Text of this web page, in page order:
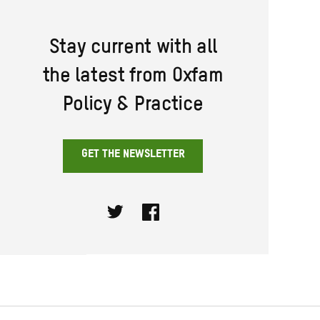
Stay current with all
the latest from Oxfam
Policy & Practice
GET THE NEWSLETTER